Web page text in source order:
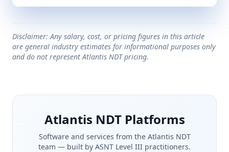
Disclaimer: Any salary, cost, or pricing figures in this article
are general industry estimates for informational purposes only
and do not represent Atlantis NDT pricing.
Atlantis NDT Platforms
Software and services from the Atlantis NDT
team — built by ASNT Level III practitioners.